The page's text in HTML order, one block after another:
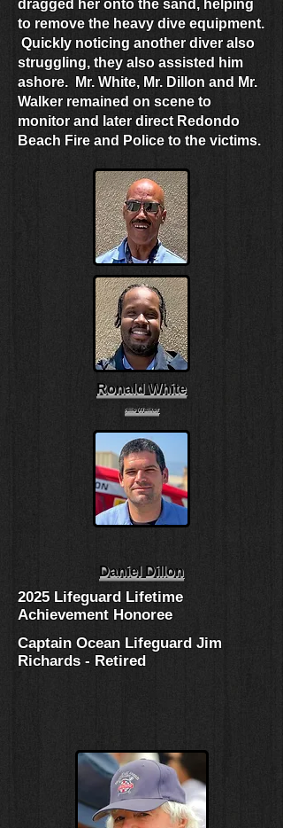
dragged her onto the sand, helping
to remove the heavy dive equipment.
Quickly noticing another diver also
struggling, they also assisted him
ashore. Mr. White, Mr. Dillon and Mr.
Walker remained on scene to
monitor and later direct Redondo
Beach Fire and Police to the victims.
Ronald White
Nile Walker
Daniel Dillon
2025 Lifeguard Lifetime
Achievement Honoree
Captain Ocean Lifeguard Jim
Richards - Retired